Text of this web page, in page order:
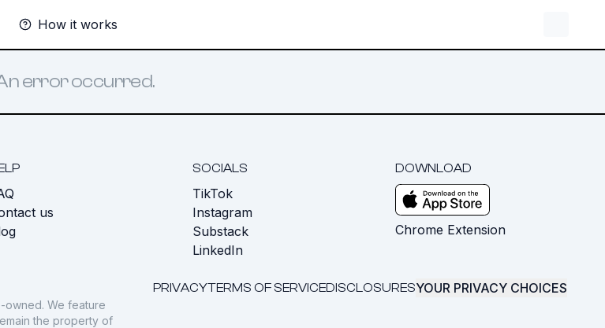
How it works
error occurred.
us
SOCIALS
TikTok
Instagram
Substack
LinkedIn
DOWNLOAD
Chrome Extension
PRIVACYTERMS OF SERVICEDISCLOSURESYOUR PRIVACY CHOICES
owned. We feature
the property of